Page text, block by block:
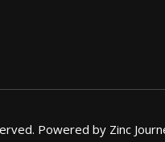
Powered by Zinc